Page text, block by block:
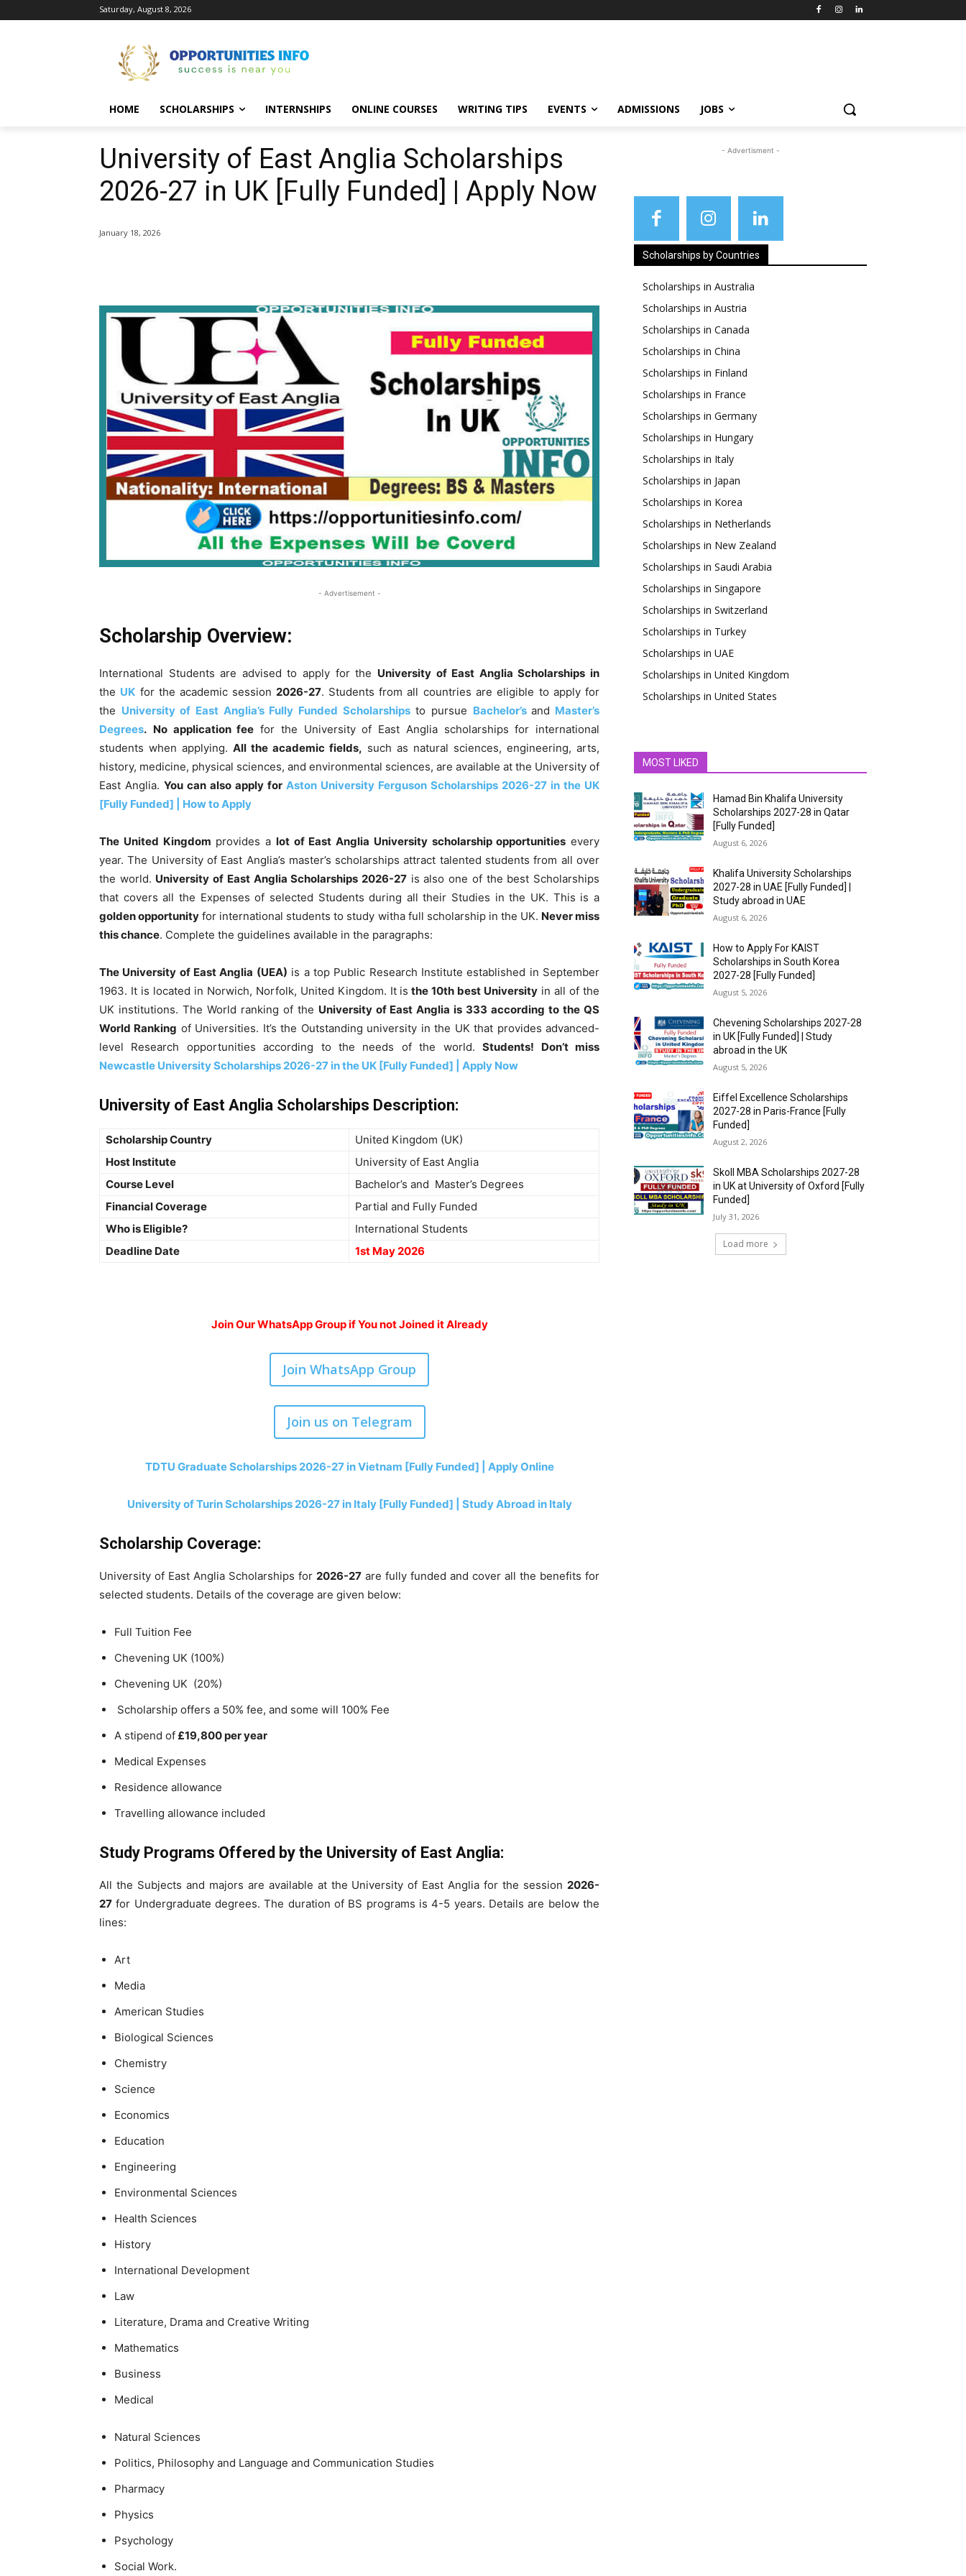
Saturday, August 8, 2026
HOME SCHOLARSHIPS INTERNSHIPS ONLINE COURSES WRITING TIPS EVENTS ADMISSIONS JOBS
University of East Anglia Scholarships
2026-27 in UK [Fully Funded] | Apply Now
January 18, 2026
- Advertisement -
Scholarship Overview:
International Students are advised to apply for the University of East Anglia Scholarships in
the UK for the academic session 2026-27. Students from all countries are eligible to apply for
the University of East Anglia’s Fully Funded Scholarshipsto pursue Bachelor’s and Master’s
Degrees. No application fee for the University of East Anglia scholarships for international
students when applying. All the academic fields, such as natural sciences, engineering, arts,
history, medicine, physical sciences, and environmental sciences, are available at the University of
East Anglia. You can also apply for Aston University Ferguson Scholarships 2026-27 in the UK
[Fully Funded] | How to Apply
The United Kingdom provides a lot of East Anglia University scholarship opportunities every
year. The University of East Anglia’s master’s scholarships attract talented students from all over
the world. University of East Anglia Scholarships 2026-27 is also one of the best Scholarships
that covers all the Expenses of selected Students during all their Studies in the UK. This is a
golden opportunity for international students to study witha full scholarship in the UK. Never miss
this chance. Complete the guidelines available in the paragraphs:
The University of East Anglia (UEA) is a top Public Research Institute established in September
1963. It is located in Norwich, Norfolk, United Kingdom. It is the 10th best University in all of the
UK institutions. The World ranking of the University of East Anglia is 333 according to the QS
World Ranking of Universities. It’s the Outstanding university in the UK that provides advanced-
level Research opportunities according to the needs of the world.Students! Don’t miss
Newcastle University Scholarships 2026-27 in the UK [Fully Funded] | Apply Now
University of East Anglia Scholarships Description:
Scholarship Country
United Kingdom (UK)
Host Institute
University of East Anglia
Course Level
Bachelor’s and Master’s Degrees
Financial Coverage
Partial and Fully Funded
Who is Eligible?
International Students
Deadline Date
1st May 2026
Join Our WhatsApp Group if You not Joined it Already
Join WhatsApp Group
Join us on Telegram
TDTU Graduate Scholarships 2026-27 in Vietnam [Fully Funded] | Apply Online
University of Turin Scholarships 2026-27 in Italy [Fully Funded] | Study Abroad in Italy
Scholarship Coverage:
University of East Anglia Scholarships for 2026-27 are fully funded and cover all the benefits for
selected students. Details of the coverage are given below:
Full Tuition Fee
Chevening UK (100%)
Chevening UK (20%)
Scholarship offers a 50% fee, and some will 100% Fee
A stipend of £19,800 per year
Medical Expenses
Residence allowance
Travelling allowance included
Study Programs Offered by the University of East Anglia:
All the Subjects and majors are available at the University of East Anglia for the session 2026-
27 for Undergraduate degrees. The duration of BS programs is 4-5 years. Details are below the
lines:
Art
Media
American Studies
Biological Sciences
Chemistry
Science
Economics
Education
Engineering
Environmental Sciences
Health Sciences
History
International Development
Law
Literature, Drama and Creative Writing
Mathematics
Business
Medical
Natural Sciences
Politics, Philosophy and Language and Communication Studies
Pharmacy
Physics
Psychology
Social Work.
- Advertisment -
Scholarships by Countries
Scholarships in Australia
Scholarships in Austria
Scholarships in Canada
Scholarships in China
Scholarships in Finland
Scholarships in France
Scholarships in Germany
Scholarships in Hungary
Scholarships in Italy
Scholarships in Japan
Scholarships in Korea
Scholarships in Netherlands
Scholarships in New Zealand
Scholarships in Saudi Arabia
Scholarships in Singapore
Scholarships in Switzerland
Scholarships in Turkey
Scholarships in UAE
Scholarships in United Kingdom
Scholarships in United States
MOST LIKED
Hamad Bin Khalifa University
Scholarships 2027-28 in Qatar
[Fully Funded]
August 6, 2026
Khalifa University Scholarships
2027-28 in UAE [Fully Funded] |
Study abroad in UAE
August 6, 2026
How to Apply For KAIST
Scholarships in South Korea
2027-28 [Fully Funded]
August 5, 2026
Chevening Scholarships 2027-28
in UK [Fully Funded] | Study
abroad in the UK
August 5, 2026
Eiffel Excellence Scholarships
2027-28 in Paris-France [Fully
Funded]
August 2, 2026
Skoll MBA Scholarships 2027-28
in UK at University of Oxford [Fully
Funded]
July 31, 2026
Load more